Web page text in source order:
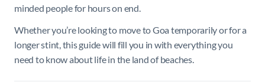
minded people for hours on end.
Whether you’re looking to move to Goa temporarily or for a
longer stint, this guide will fill you in with everything you
need to know about life in the land of beaches.